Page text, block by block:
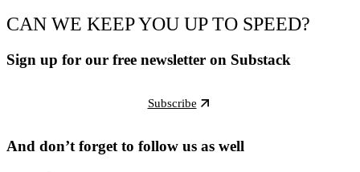
CAN WE KEEP YOU UP TO SPEED?
Sign up for our free newsletter on Substack
Subscribe
And don’t forget to follow us as well